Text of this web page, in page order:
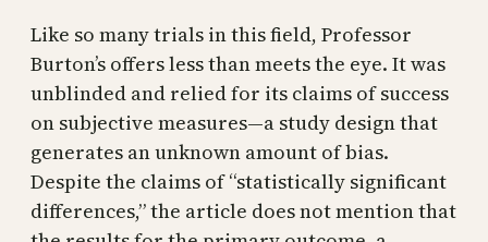
Like so many trials in this field, Professor
Burton’s offers less than meets the eye. It was
unblinded and relied for its claims of success
on subjective measures—a study design that
generates an unknown amount of bias.
Despite the claims of “statistically significant
differences,” the article does not mention that